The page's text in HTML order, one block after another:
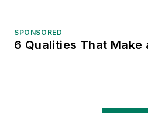
SPONSORED
6 Qualities That Make